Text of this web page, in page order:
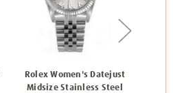
Rolex Women's Datejust
Midsize Stainless Steel